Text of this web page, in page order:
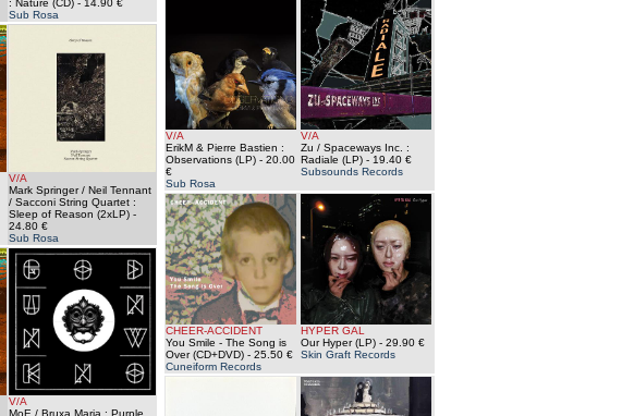
: Nature (CD)- 14.90 €
Sub Rosa
V/A
Mark Springer / Neil Tennant
/ Sacconi String Quartet :
Sleep of Reason (2xLP)-
24.80 €
Sub Rosa
V/A
MoE / Bruxa Maria : Purple
V/A
ErikM & Pierre Bastien :
Observations (LP)- 20.00
€
Sub Rosa
V/A
Zu / Spaceways Inc. :
Radiale (LP)- 19.40 €
Subsounds Records
CHEER-ACCIDENT
You Smile - The Song is
Over (CD+DVD)- 25.50 €
Cuneiform Records
HYPER GAL
Our Hyper (LP)- 29.90 €
Skin Graft Records